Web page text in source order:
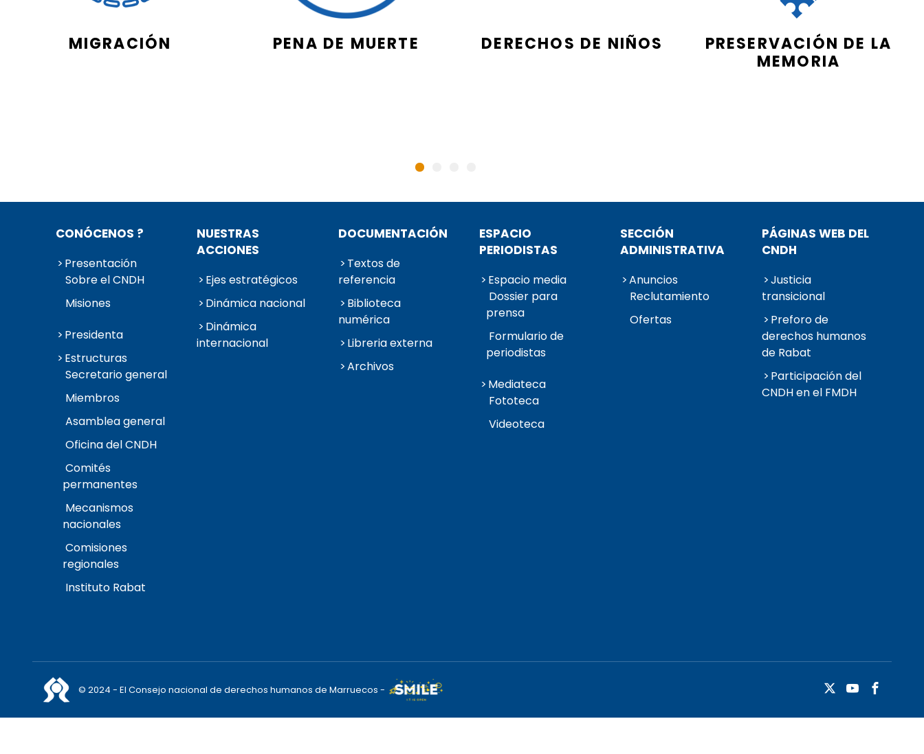
MIGRACIÓN PENA DE MUERTE DERECHOS DE NIÑOS
PRESERVACIÓN DE LA
MEMORIA
CONÓCENOS ?
Presentación
Sobre el CNDH
Misiones
Presidenta
Estructuras
Secretario general
Miembros
Asamblea general
Oficina del CNDH
Comités
permanentes
Mecanismos
nacionales
Comisiones
regionales
Instituto Rabat
NUESTRAS
ACCIONES
Ejes estratégicos
Dinámica nacional
Dinámica
internacional
DOCUMENTACIÓN
Textos de
referencia
Biblioteca
numérica
Libreria externa
Archivos
ESPACIO
PERIODISTAS
Espacio media
Dossier para
prensa
Formulario de
periodistas
Mediateca
Fototeca
Videoteca
SECCIÓN
ADMINISTRATIVA
Anuncios
Reclutamiento
Ofertas
PÁGINAS WEB DEL
CNDH
Justicia
transicional
Preforo de
derechos humanos
de Rabat
Participación del
CNDH en el FMDH
© 2024 - El Consejo nacional de derechos humanos de Marruecos -